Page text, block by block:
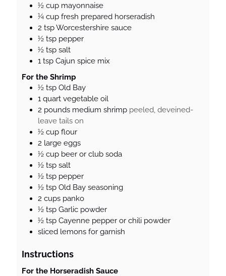
½ cup mayonnaise
¼ cup fresh prepared horseradish
2 tspWorcestershire sauce
½ tsp pepper
½ tsp salt
1 tsp Cajun spice mix
For the Shrimp
½ tsp Old Bay
1 quart vegetable oil
2 pounds medium shrimp peeled, deveined-
leave tails on
½ cup flour
2 large eggs
½ cup beer or club soda
½ tsp salt
½ tsp pepper
½ tsp Old Bay seasoning
2 cups panko
½ tsp Garlic powder
½ tsp Cayenne pepper or chili powder
sliced lemons for garnish
Instructions
For the Horseradish Sauce